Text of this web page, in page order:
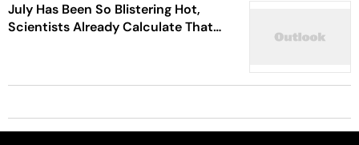
July Has Been So Blistering Hot,
Scientists Already Calculate That